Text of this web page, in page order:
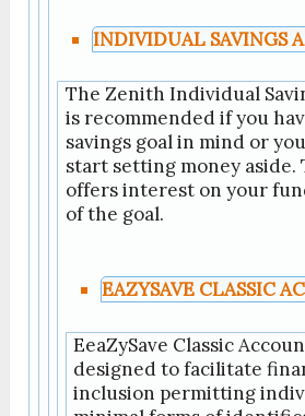
INDIVIDUAL SAVINGS
The Zenith Individual
is recommended if you
savings goal in mind or
start setting money aside.
offers interest on your
of the goal.
EAZYSAVE CLASSIC
EeaZySave Classic
designed to facilitate
inclusion permitting